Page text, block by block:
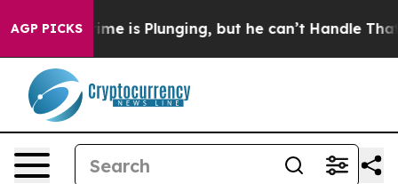
AGP PICKS
Crime is Plunging, but he can’t Handle That Truth